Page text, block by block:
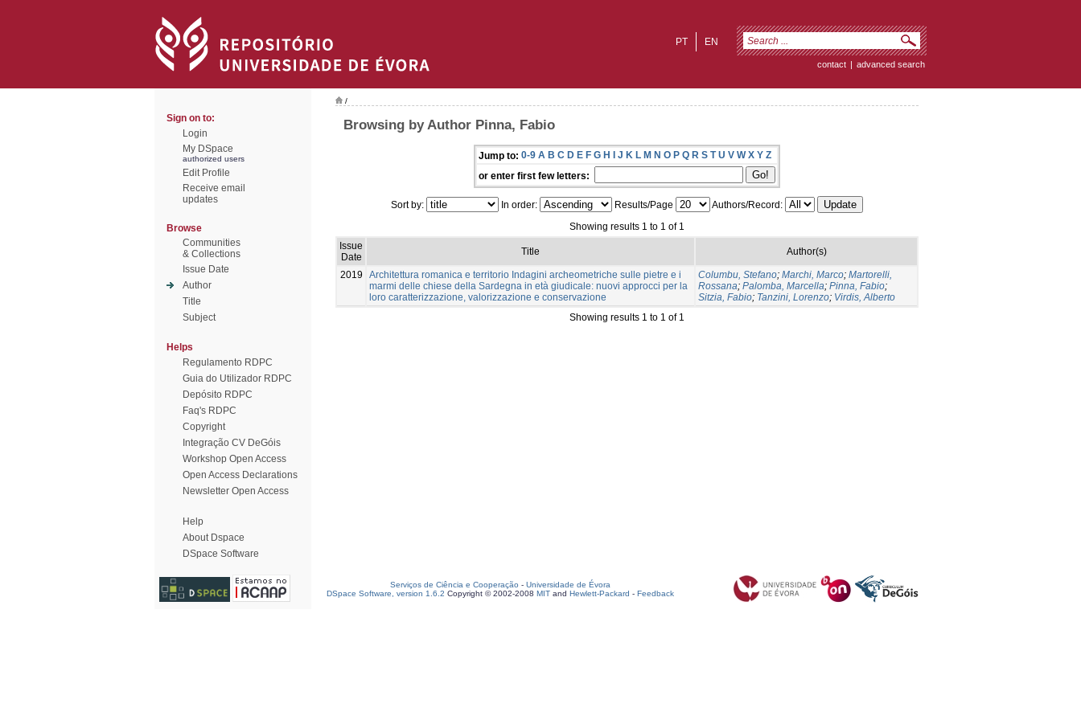
EN
PT
contact | advanced search
Sign on to:
Login
My DSpace
authorized users
Edit Profile
Receive email
updates
Browse
Communities
& Collections
Issue Date
Author
Title
Subject
Helps
Regulamento RDPC
Guia do Utilizador RDPC
Depósito RDPC
Faq's RDPC
Copyright
Integração CV DeGóis
Workshop Open Access
Open Access Declarations
Newsletter Open Access
Help
About Dspace
DSpace Software
/
Browsing by Author Pinna, Fabio
Jump to: 0-9 A B C D E F G H I J K L M N O P Q R S T U V W X Y Z
or enter first few letters:
Sort by: In order: Results/Page
Authors/Record:
Showing results 1 to 1 of 1
Issue
Date
Title Author(s)
2019
Architettura romanica e territorio Indagini archeometriche sulle pietre e i
marmi delle chiese della Sardegna in età giudicale: nuovi approcci per la
loro caratterizzazione, valorizzazione e conservazione
Columbu, Stefano; Marchi, Marco; Martorelli,
Rossana; Palomba, Marcella; Pinna, Fabio;
Sitzia, Fabio; Tanzini, Lorenzo; Virdis, Alberto
Showing results 1 to 1 of 1
Serviços de Ciência e Cooperação - Universidade de Évora
DSpace Software, version 1.6.2 Copyright © 2002-2008 MIT and Hewlett-Packard - Feedback